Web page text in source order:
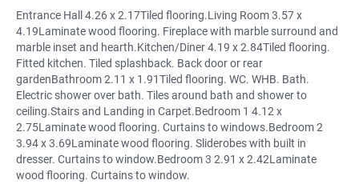
Entrance Hall 4.26 x 2.17Tiled flooring.Living Room 3.57 x
4.19Laminate wood flooring. Fireplace with marble surround and
marble inset and hearth.Kitchen/Diner 4.19 x 2.84Tiled flooring.
Fitted kitchen. Tiled splashback. Back door or rear
gardenBathroom 2.11 x 1.91Tiled flooring. WC. WHB. Bath.
Electric shower over bath. Tiles around bath and shower to
ceiling.Stairs and Landing in Carpet.Bedroom 1 4.12 x
2.75Laminate wood flooring. Curtains to windows.Bedroom 2
3.94 x 3.69Laminate wood flooring. Sliderobes with built in
dresser. Curtains to window.Bedroom 3 2.91 x 2.42Laminate
wood flooring. Curtains to window.